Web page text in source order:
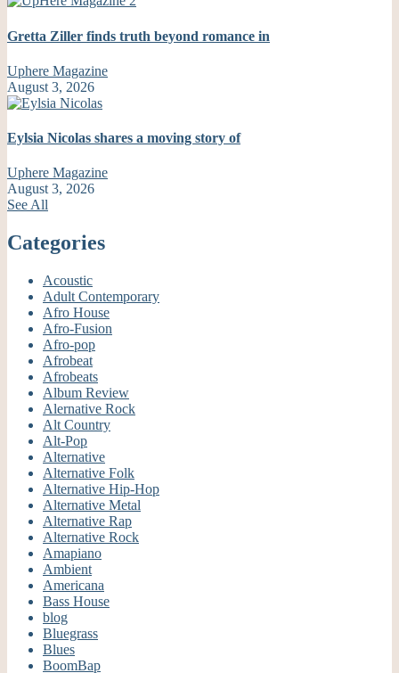
Gretta Ziller finds truth beyond romance in
Uphere Magazine
August 3, 2026
Eylsia Nicolas shares a moving story of
Uphere Magazine
August 3, 2026
See All
Categories
Acoustic
Adult Contemporary
Afro House
Afro-Fusion
Afro-pop
Afrobeat
Afrobeats
Album Review
Alernative Rock
Alt Country
Alt-Pop
Alternative
Alternative Folk
Alternative Hip-Hop
Alternative Metal
Alternative Rap
Alternative Rock
Amapiano
Ambient
Americana
Bass House
blog
Bluegrass
Blues
BoomBap